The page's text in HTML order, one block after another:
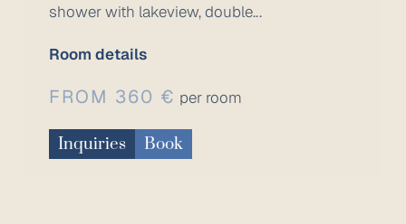
shower with lakeview, double...
Room details
FROM 360 € per room
Inquiries Book